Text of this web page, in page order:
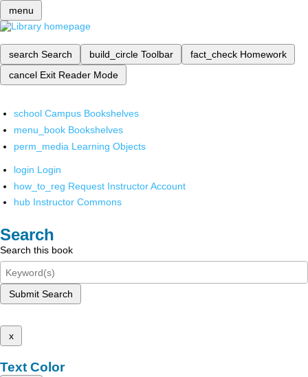
menu
search Search build_circle Toolbar fact_check Homework
cancel Exit Reader Mode
school Campus Bookshelves
menu_book Bookshelves
perm_media Learning Objects
login Login
how_to_reg Request Instructor Account
hub Instructor Commons
Search
Search this book
Submit Search
x
Text Color